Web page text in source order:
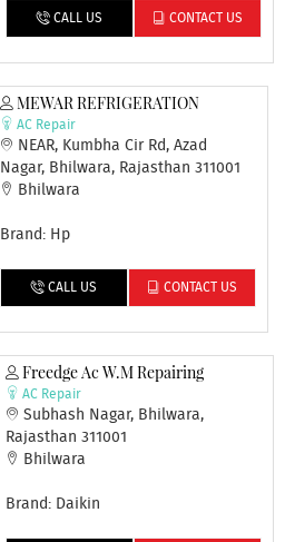
CALL US CONTACT US
MEWAR REFRIGERATION
AC Repair
NEAR, Kumbha Cir Rd, Azad
Nagar, Bhilwara, Rajasthan 311001
Bhilwara
Brand: Hp
CALL US CONTACT US
Freedge Ac W.m Repairing
AC Repair
Subhash Nagar, Bhilwara,
Rajasthan 311001
Bhilwara
Brand: Daikin